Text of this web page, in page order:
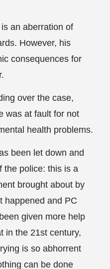
an aberration of
However, his
consequences for
over the case,
was at fault for not
health problems.
been let down and
the police: this is a
brought about by
happened and PC
given more help
in the 21st century,
is so abhorrent
can be done